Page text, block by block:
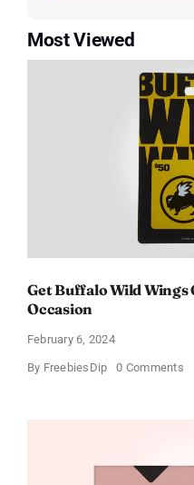
Most Viewed
Get Buffalo Wild Wings
Occasion
February 6, 2024
By FreebiesDip 0 Commentson